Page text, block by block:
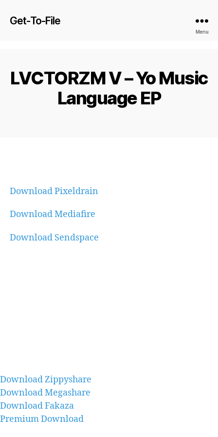
Get-To-File
Menu
LVCTORZM V – Yo Music
Language EP
Download Pixeldrain
Download Mediafire
Download Sendspace
Download Zippyshare
Download Megashare
Download Fakaza
Premium Download